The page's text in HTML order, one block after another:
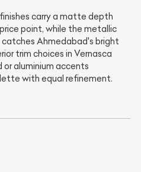
carry a matte depth
point, while the metallic
Ahmedabad's bright
trim choices in Vernasca
aluminium accents
with equal refinement.